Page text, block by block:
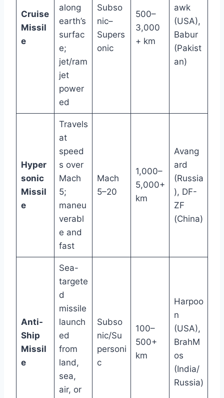
Cruise
Missil
e
along
earth’s
surfac
e;
jet/ram
jet
power
ed
Subso
nic–
Supers
onic
500–
3,000
+ km
awk
(USA),
Babur
(Pakist
an)
Hyper
sonic
Missil
e
Travels
at
speed
s over
Mach
5;
maneu
verabl
e and
fast
Mach
5–20
1,000–
5,000+
km
Avang
ard
(Russia
), DF-
ZF
(China)
Anti-
Ship
Missil
e
Sea-
targete
d
missile
launch
ed
from
land,
sea,
air, or
Subso
nic/Su
personi
c
100–
500+
km
Harpoo
n
(USA),
BrahM
os
(India/
Russia)